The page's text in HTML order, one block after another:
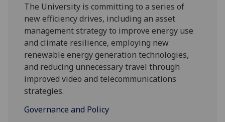
The University is committing to a series of
new efficiency drives, including an asset
management strategy to improve energy use
and climate resilience, employing new
renewable energy generation technologies,
and reducing unnecessary travel through
improved video and telecommunications
strategies.
Governance and Policy